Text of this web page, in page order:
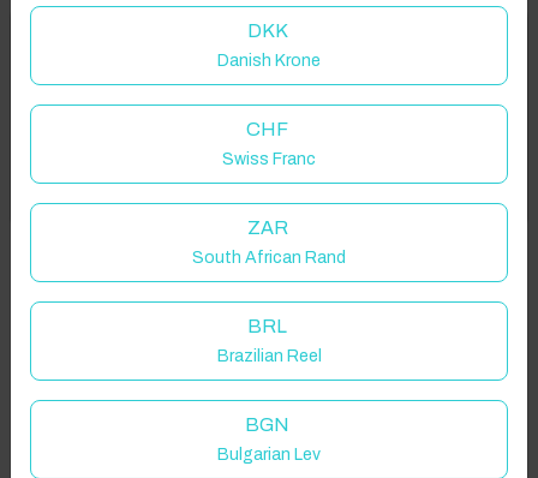
Properties in selected filter
Property location is within 1.5km radius of the pin, exact
location on request.
92300 Levallois-Perret, France
Guest(s)
Welcome to Have You Got!
Add your dates to get your total stay price!
Got it!
DKK
Danish Krone
CHF
Swiss Franc
ZAR
South African Rand
BRL
Brazilian Reel
BGN
Bulgarian Lev